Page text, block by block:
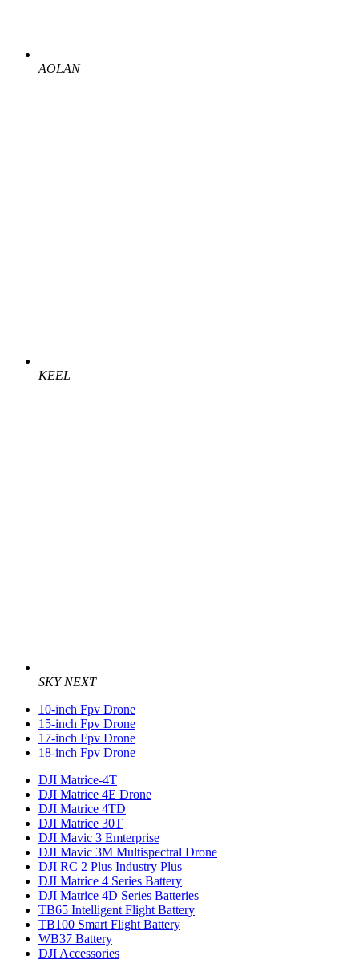
AOLAN
KEEL
SKY NEXT
10-inch Fpv Drone
15-inch Fpv Drone
17-inch Fpv Drone
18-inch Fpv Drone
DJI Matrice-4T
DJI Matrice 4E Drone
DJI Matrice 4TD
DJI Matrice 30T
DJI Mavic 3 Emterprise
DJI Mavic 3M Multispectral Drone
DJI RC 2 Plus Industry Plus
DJI Matrice 4 Series Battery
DJI Matrice 4D Series Batteries
TB65 Intelligent Flight Battery
TB100 Smart Flight Battery
WB37 Battery
DJI Accessories